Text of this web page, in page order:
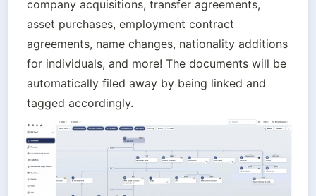
company acquisitions, transfer agreements,
asset purchases, employment contract
agreements, name changes, nationality additions
for individuals, and more! The documents will be
automatically filed away by being linked and
tagged accordingly.